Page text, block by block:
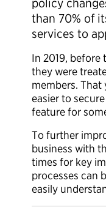
policy
than 70% of
services to
In 2019, before
they were
members.
easier to
feature for
To further
business with
times for key
processes can
easily